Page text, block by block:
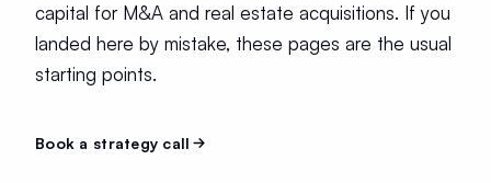
capital for M&A and real estate acquisitions. If you
landed here by mistake, these pages are the usual
starting points.
Book a strategy call